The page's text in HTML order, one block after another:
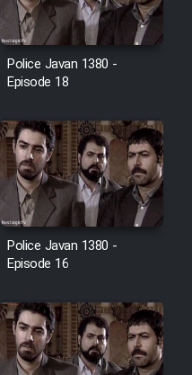
(Dooble Farsi)
Farsi)
Police Javan 1380 -
Episode 18
Police Javan 1380 -
Episode 16